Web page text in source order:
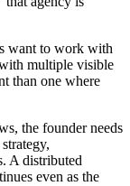
want to work with
multiple visible
than one where
the founder needs
A distributed
even as the